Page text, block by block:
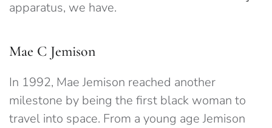
apparatus, we have.
Mae C Jemison
In 1992, Mae Jemison reached another
milestone by being the first black woman to
travel into space. From a young age Jemison